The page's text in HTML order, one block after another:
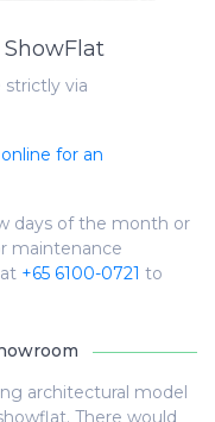
strictly via
for an
days of the month or
maintenance
+65 6100-0721 to
architectural model
There would